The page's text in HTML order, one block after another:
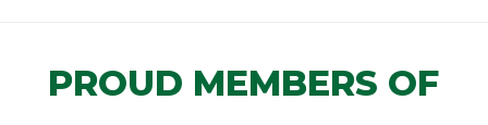
PROUD MEMBERS OF